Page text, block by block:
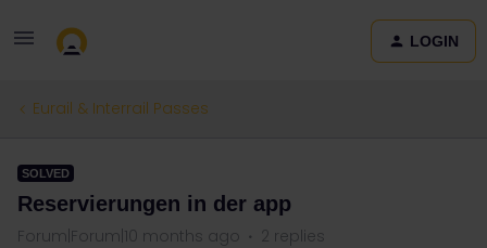
LOGIN
Eurail & Interrail Passes
SOLVED
Reservierungen in der app
Forum|Forum|10 months ago 2 replies